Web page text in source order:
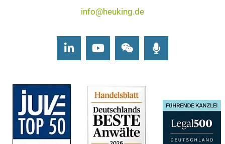
info@heuking.de
LinkedInYoutubeWechat